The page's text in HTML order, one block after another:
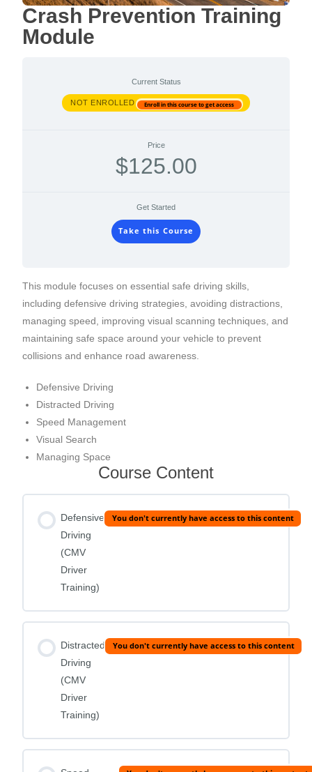
Crash Prevention Training
Module
Current Status
NOT ENROLLED Enroll in this course to get access
Price
$125.00
Get Started
Take this Course
This module focuses on essential safe driving skills,
including defensive driving strategies, avoiding distractions,
managing speed, improving visual scanning techniques, and
maintaining safe space around your vehicle to prevent
collisions and enhance road awareness.
Defensive Driving
Distracted Driving
Speed Management
Visual Search
Managing Space
Course Content
Defensive
Driving
(CMV
Driver
Training)
You don't currently have access to this content
Distracted
Driving
(CMV
Driver
Training)
You don't currently have access to this content